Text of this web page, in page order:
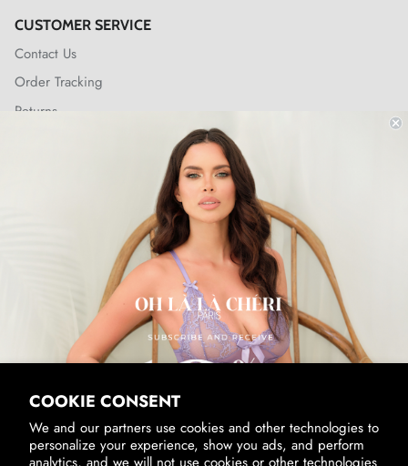
COOKIE CONSENT
We and our partners use cookies and other technologies to
personalize your experience, show you ads, and perform
CUSTOMER SERVICE
Contact Us
Order Tracking
Returns
SUBSCRIBE & RECEIVE 10% OFF
SUBSCRIBE